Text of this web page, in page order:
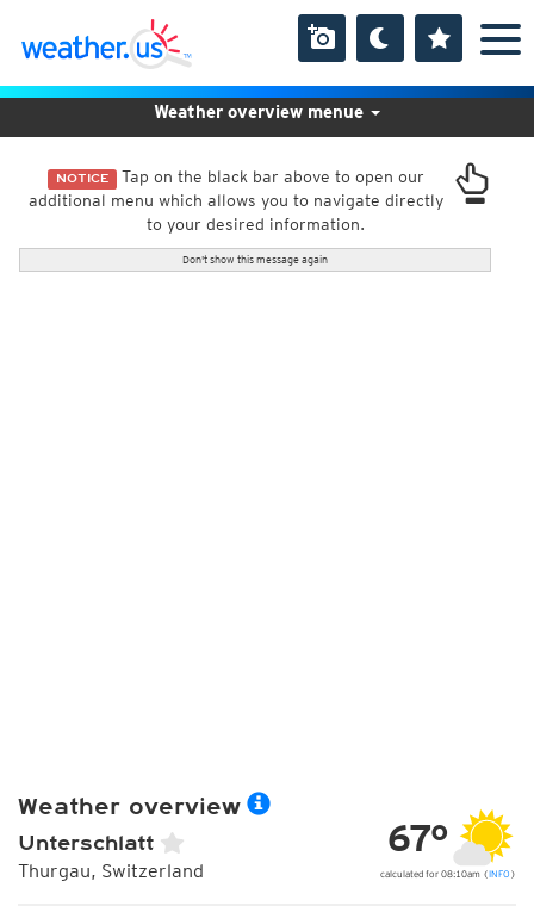
NOTICE Tap on the black bar above to open our
additional menu which allows you to navigate directly
to your desired information.
Don't show this message again
Weather overview menue
Weather overview
Unterschlatt
Thurgau, Switzerland
67°
calculated for 08:10am (INFO )